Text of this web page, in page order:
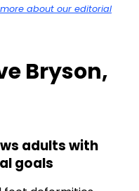
about our editorial
Bryson,
adults with
goals